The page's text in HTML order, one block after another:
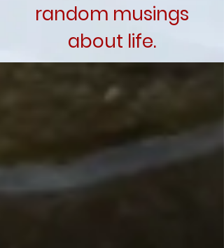
random musings
about life.